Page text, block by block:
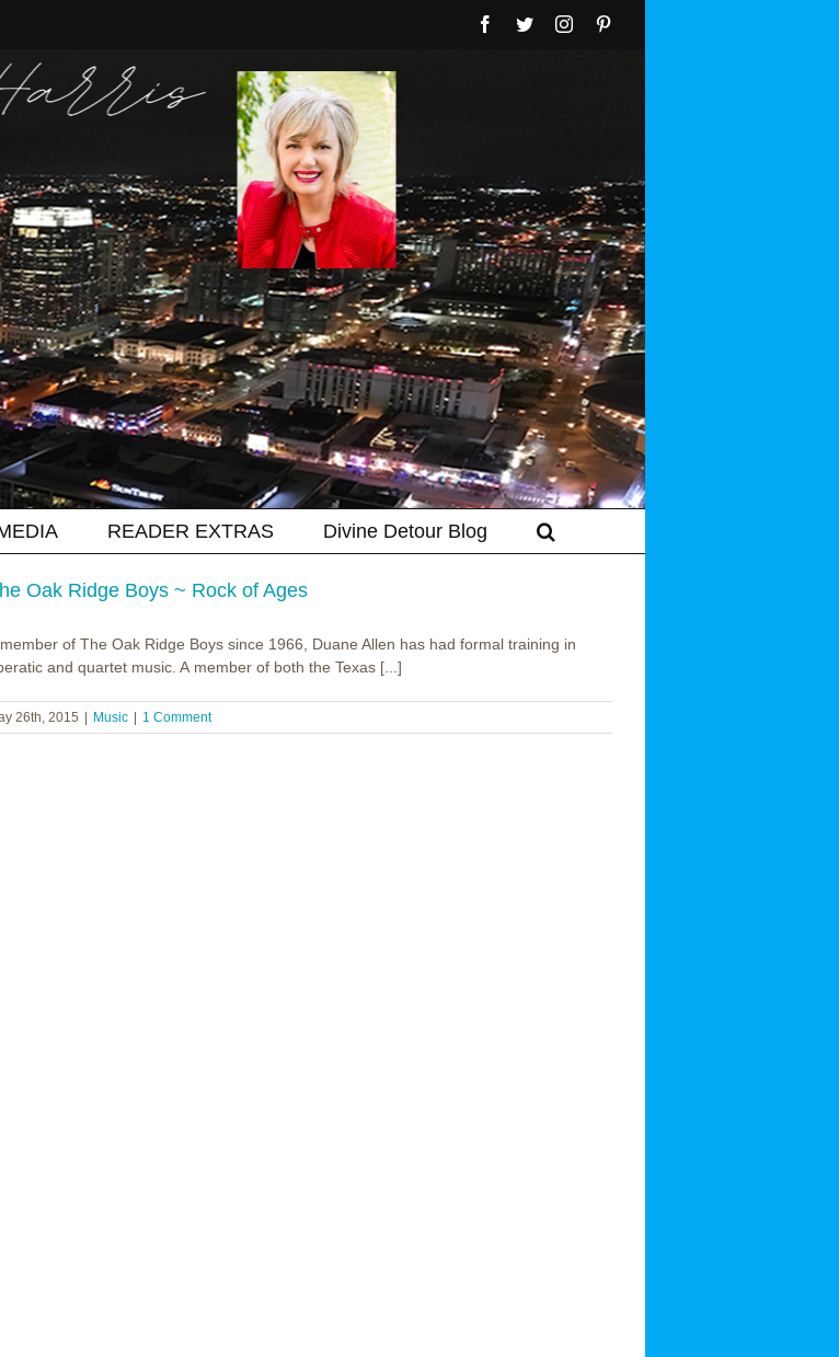
Facebook
TwitterInstagram
READER EXTRAS Divine Detour Blog
Oak Ridge Boys ~ Rock of Ages
of The Oak Ridge Boys since 1966, Duane Allen has had formal training in
and quartet music. A member of both the Texas [...]
26th, 2015 Music 1 Comment